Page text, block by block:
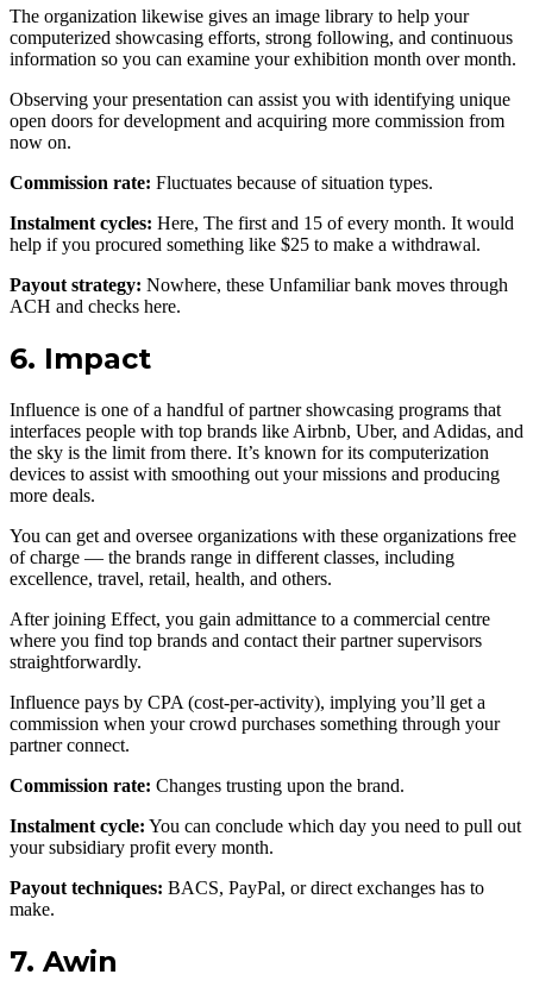
The organization likewise gives an image library to help your
computerized showcasing efforts, strong following, and continuous
information so you can examine your exhibition month over month.
Observing your presentation can assist you with identifying unique
open doors for development and acquiring more commission from
now on.
Commission rate: Fluctuates because of situation types.
Instalment cycles: Here, The first and 15 of every month. It would
help if you procured something like $25 to make a withdrawal.
Payout strategy: Nowhere, these Unfamiliar bank moves through
ACH and checks here.
6. Impact
Influence is one of a handful of partner showcasing programs that
interfaces people with top brands like Airbnb, Uber, and Adidas, and
the sky is the limit from there. It’s known for its computerization
devices to assist with smoothing out your missions and producing
more deals.
You can get and oversee organizations with these organizations free
of charge — the brands range in different classes, including
excellence, travel, retail, health, and others.
After joining Effect, you gain admittance to a commercial centre
where you find top brands and contact their partner supervisors
straightforwardly.
Influence pays by CPA (cost-per-activity), implying you’ll get a
commission when your crowd purchases something through your
partner connect.
Commission rate: Changes trusting upon the brand.
Instalment cycle: You can conclude which day you need to pull out
your subsidiary profit every month.
Payout techniques: BACS, PayPal, or direct exchanges has to
make.
7. Awin